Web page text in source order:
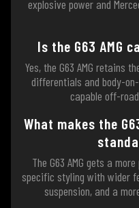
explosive power and
Is the G63 AMG
Yes, the G63 AMG retains
differentials and body-
capable off-
What makes the
The G63 AMG gets a
specific styling with wider
suspension, and a